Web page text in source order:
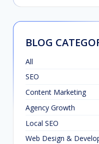
BLOG
All
SEO
Content Marketing
Agency Growth
Local SEO
Web Design &